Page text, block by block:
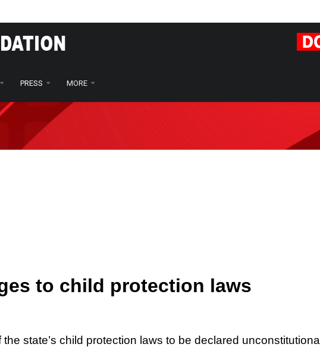
PRESS MORE
to child protection laws
state’s child protection laws to be declared